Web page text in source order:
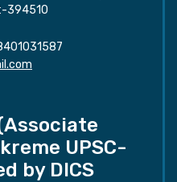
394510
UPSC-
by DICS